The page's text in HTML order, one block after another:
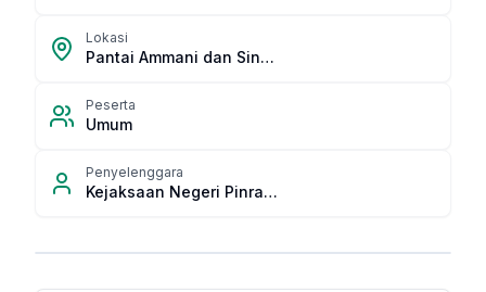
Lokasi
Pantai Ammani dan Sinobe, Kecamatan Mattiro Sompe
Peserta
Umum
Penyelenggara
Kejaksaan Negeri Pinrang